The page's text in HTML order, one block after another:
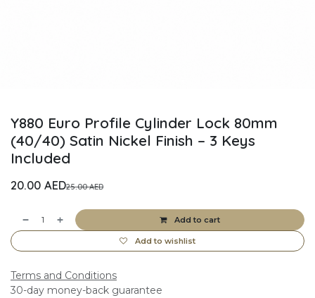
Y880 Euro Profile Cylinder Lock 80mm
(40/40) Satin Nickel Finish – 3 Keys
Included
20.00 AED25.00AED
Add to cart
Add to wishlist
Terms and Conditions
30-day money-back guarantee